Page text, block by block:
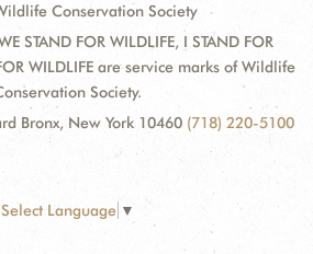
Conservation Society
STAND FOR WILDLIFE, I STAND FOR
WILDLIFE are service marks of Wildlife
Society.
Bronx, New York 10460 (718) 220-5100
Select Language ▼